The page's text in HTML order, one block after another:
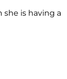
is having a